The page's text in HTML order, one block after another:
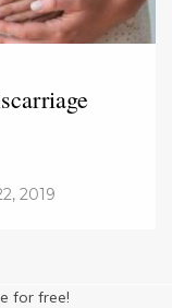
2019
for free!